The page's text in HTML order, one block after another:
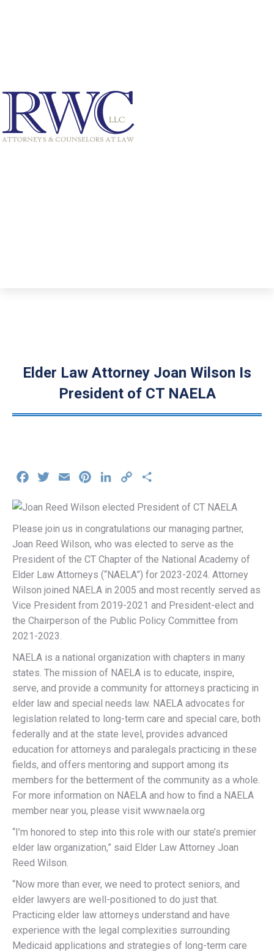
Elder Law Attorney Joan Wilson Is
President of CT NAELA
FacebookTwitterEmail PinterestLinkedIn
Copy
Please join us in congratulations our managing partner,
Joan Reed Wilson, who was elected to serve as the
President of the CT Chapter of the National Academy of
Elder Law Attorneys (“NAELA”) for 2023-2024. Attorney
Wilson joined NAELA in 2005 and most recently served as
Vice President from 2019-2021 and President-elect and
the Chairperson of the Public Policy Committee from
2021-2023.
NAELA is a national organization with chapters in many
states. The mission of NAELA is to educate, inspire,
serve, and provide a community for attorneys practicing in
elder law and special needs law. NAELA advocates for
legislation related to long-term care and special care, both
federally and at the state level, provides advanced
education for attorneys and paralegals practicing in these
fields, and offers mentoring and support among its
members for the betterment of the community as a whole.
For more information on NAELA and how to find a NAELA
member near you, please visit www.naela.org
“I’m honored to step into this role with our state’s premier
elder law organization,” said Elder Law Attorney Joan
Reed Wilson.
“Now more than ever, we need to protect seniors, and
elder lawyers are well-positioned to do just that.
Practicing elder law attorneys understand and have
experience with the legal complexities surrounding
Medicaid applications and strategies of long-term care